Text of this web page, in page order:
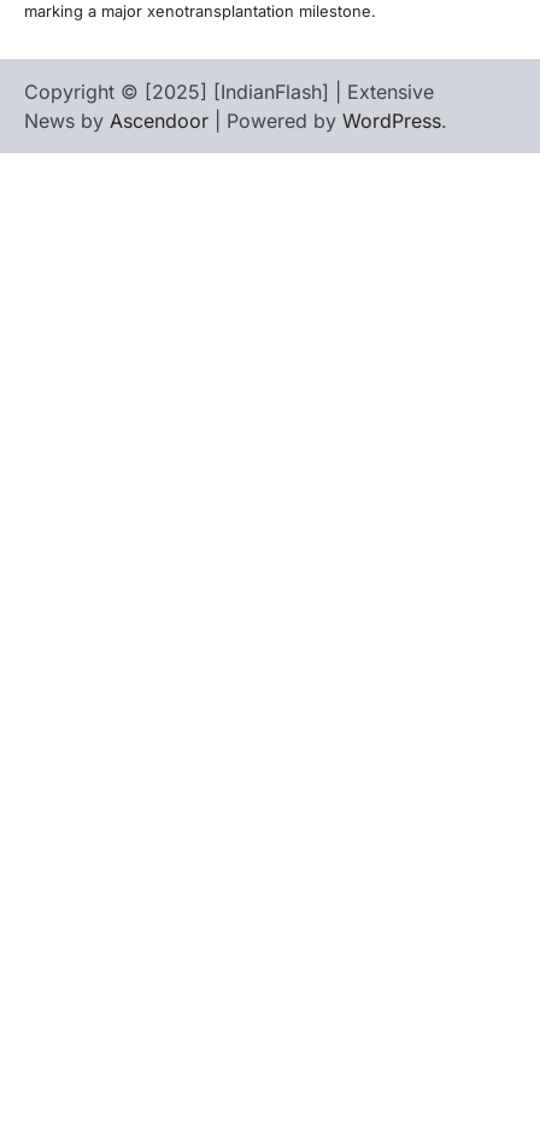
marking a major xenotransplantation milestone.
Copyright © [2025] [IndianFlash] | Extensive
News by Ascendoor | Powered by WordPress.